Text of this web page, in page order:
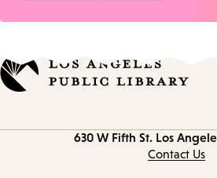
630 W Fifth St. Los
Contact Us